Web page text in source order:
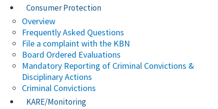
Consumer Protection
Overview
Frequently Asked Questions
File a complaint with the KBN
Board Ordered Evaluations
Mandatory Reporting of Criminal Convictions &
Disciplinary Actions
Criminal Convictions
KARE/Monitoring